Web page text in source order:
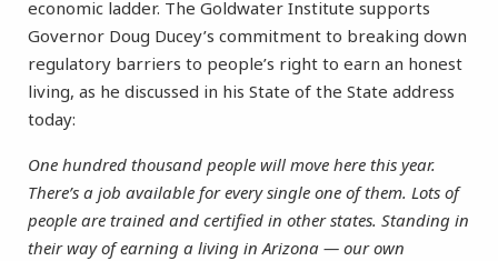
economic ladder. The Goldwater Institute supports
Governor Doug Ducey’s commitment to breaking down
regulatory barriers to people’s right to earn an honest
living, as he discussed in his State of the State address
today:
One hundred thousand people will move here this year.
There’s a job available for every single one of them. Lots of
people are trained and certified in other states. Standing in
their way of earning a living in Arizona — our own